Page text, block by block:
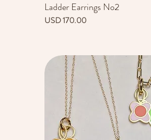
Vista rápida
Ladder Earrings No2
Precio
USD 170.00